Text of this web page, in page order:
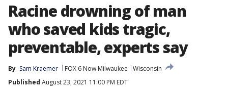
Racine drowning of man
who saved kids tragic,
preventable, experts say
By Sam Kraemer FOX 6 Now Milwaukee
Wisconsin
Published August 23, 2021 11:00 PM EDT